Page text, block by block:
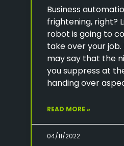
Business
frightening, right?
robot is going to
take over your job.
may say that the
you suppress at
handing over
READ MORE »
04/11/2022